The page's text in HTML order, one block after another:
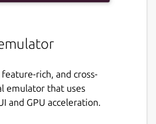
rich, and cross-
emulator that uses
and GPU acceleration.